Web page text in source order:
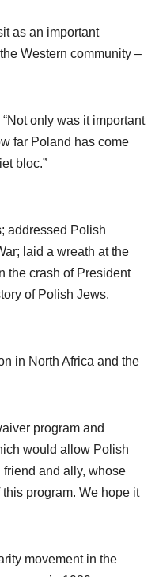
as an important
Western community –
only was it important
far Poland has come
bloc.”
addressed Polish
laid a wreath at the
the crash of President
of Polish Jews.
in North Africa and the
program and
would allow Polish
and ally, whose
program. We hope it
movement in the